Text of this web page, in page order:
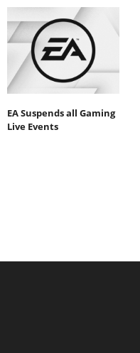
EA Suspends all Gaming
Live Events